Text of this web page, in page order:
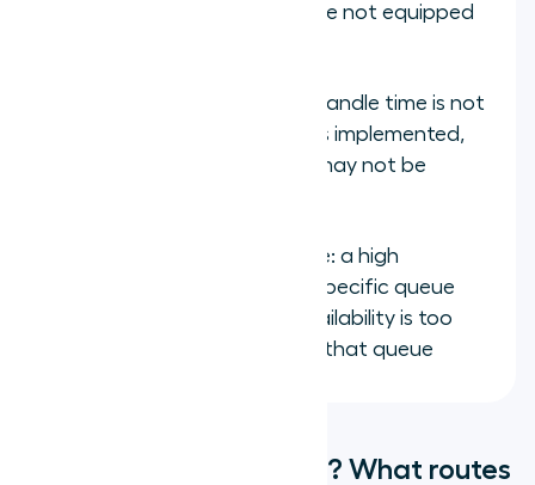
wrong queue or agents are not equipped
Handle time by queue: if handle time is not
decreasing after routing is implemented,
proficiency assignments may not be
Queue abandonment rate: a high
abandonment rate on a specific queue
indicates skilled agent availability is too
low relative to volume for that queue
How do you get started? What routes